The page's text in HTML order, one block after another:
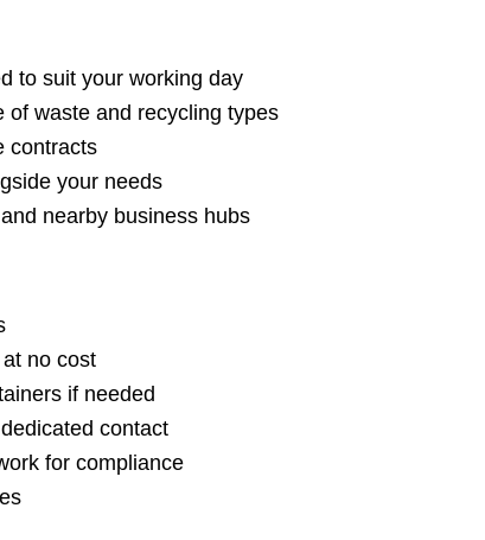
to suit your working day
of waste and recycling types
contracts
your needs
nearby business hubs
no cost
if needed
contact
for compliance